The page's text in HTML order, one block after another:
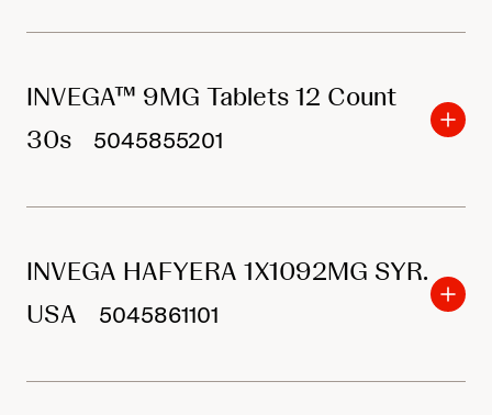
INVEGA™ 9MG Tablets 12 Count
30s
5045855201
INVEGA HAFYERA 1X1092MG SYR.
USA
5045861101